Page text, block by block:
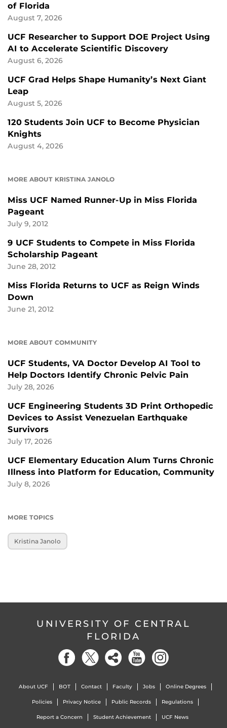
of Florida
August 7, 2026
UCF Researcher to Support DOE Project Using
AI to Accelerate Scientific Discovery
August 6, 2026
UCF Grad Helps Shape Humanity’s Next Giant
Leap
August 5, 2026
120 Students Join UCF to Become Physician
Knights
August 4, 2026
MORE ABOUT KRISTINA JANOLO
Miss UCF Named Runner-Up in Miss Florida
Pageant
July 9, 2012
9 UCF Students to Compete in Miss Florida
Scholarship Pageant
June 28, 2012
Miss Florida Returns to UCF as Reign Winds
Down
June 21, 2012
MORE ABOUT COMMUNITY
UCF Students, VA Doctor Develop AI Tool to
Help Doctors Identify Chronic Pelvic Pain
July 28, 2026
UCF Engineering Students 3D Print Orthopedic
Devices to Assist Venezuelan Earthquake
Survivors
July 17, 2026
UCF Elementary Education Alum Turns Chronic
Illness into Platform for Education, Community
July 8, 2026
MORE TOPICS
Kristina Janolo
UNIVERSITY OF CENTRAL
FLORIDA
About UCF BOT Contact Faculty Jobs Online Degrees
Policies Privacy Notice Public Records Regulations
Report a Concern Student Achievement UCF News